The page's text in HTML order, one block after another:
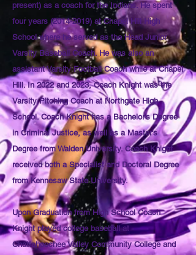
present) as a coach for the Indians. He spent
four years(2014-2019) at Chapel Hill High
School where he served as the Head Junior
Varsity Baseball Coach. He was also an
assistant Varsity Football Coach while at Chapel
Hill. In 2022 and 2023, Coach Knight was the
Varsity Pitching Coach at Northgate High
School. Coach Knight has a Bachelor's Degree
in Criminal Justice, as well as a Master's
Degree from Walden University. Coach Knight
received both a Specialist and Doctoral Degree
from Kennesaw State University.
Upon Graduation from High School Coach
Knight played college baseball at
Chattahoochee Valley Community College and